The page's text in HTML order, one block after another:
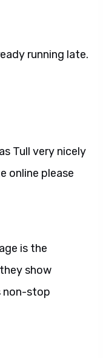
running late.
Tull very nicely
online please
is the
show
non-stop